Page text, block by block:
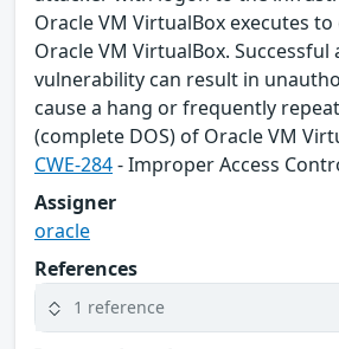
Oracle VM VirtualBox executes
Oracle VM VirtualBox.
vulnerability can result in
cause a hang or frequently
(complete DOS) of Oracle VM
CWE-284- Improper Access
Assigner
oracle
References
1 reference